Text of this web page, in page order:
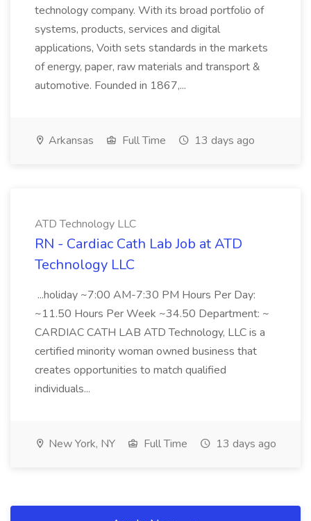
technology company. With its broad portfolio of
systems, products, services and digital
applications, Voith sets standards in the markets
of energy, paper, raw materials and transport &
automotive. Founded in 1867,...
Arkansas Full Time 13 days ago
ATD Technology LLC
RN - Cardiac Cath Lab Job at ATD
Technology LLC
...holiday ~7:00 AM-7:30 PM Hours Per Day:
~11.50 Hours Per Week ~34.50 Department: ~
CARDIAC CATH LAB ATD Technology, LLC is a
certified minority woman owned business that
creates opportunities to match qualified
individuals...
New York, NY Full Time 13 days ago